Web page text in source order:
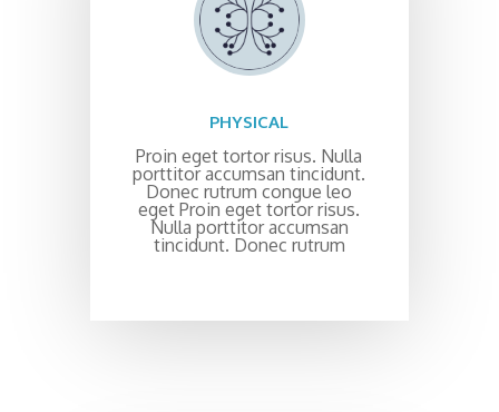
PHYSICAL
Proin eget tortor risus. Nulla
porttitor accumsan tincidunt.
Donec rutrum congue leo
eget Proin eget tortor risus.
Nulla porttitor accumsan
tincidunt. Donec rutrum